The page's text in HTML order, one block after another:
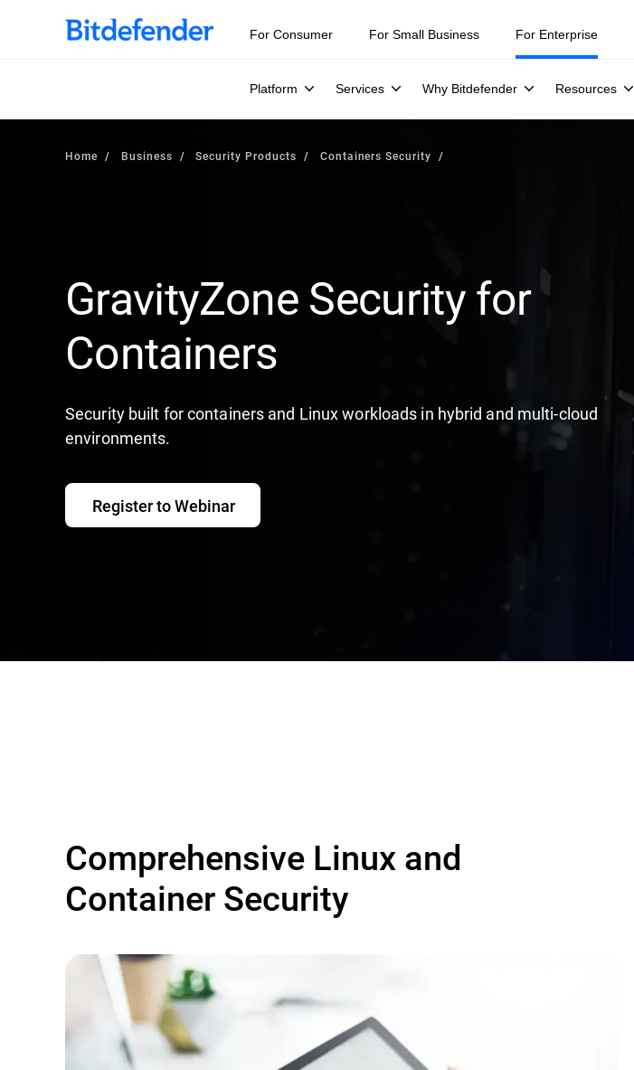
For Consumer For Small Business For Enterprise
Platform Services Why Bitdefender Resources
Home Business Security Products Containers Security
GravityZone Security for
Containers
Security built for containers and Linux workloads in hybrid and multi-cloud
environments.
Register to Webinar
Comprehensive Linux and
Container Security